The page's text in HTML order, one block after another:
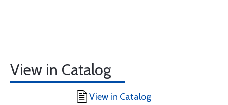
View in Catalog
View in Catalog